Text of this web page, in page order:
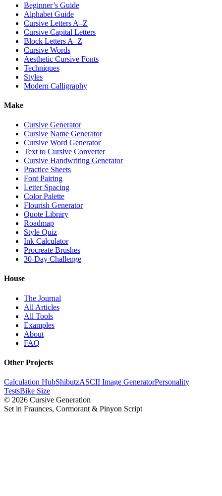
Beginner’s Guide
Alphabet Guide
Cursive Letters A–Z
Cursive Capital Letters
Block Letters A–Z
Cursive Words
Aesthetic Cursive Fonts
Techniques
Styles
Modern Calligraphy
Make
Cursive Generator
Cursive Name Generator
Cursive Word Generator
Text to Cursive Converter
Cursive Handwriting Generator
Practice Sheets
Font Pairing
Letter Spacing
Color Palette
Flourish Generator
Quote Library
Roadmap
Style Quiz
Ink Calculator
Procreate Brushes
30-Day Challenge
House
The Journal
All Articles
All Tools
Examples
About
FAQ
Other Projects
Calculation HubShibutzASCII Image GeneratorPersonality
TestsBike Size
© 2026 Cursive Generation
Set in Fraunces, Cormorant & Pinyon Script